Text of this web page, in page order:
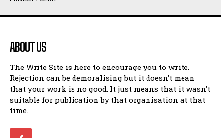
Humour
Amoeba
Walking Back in Time
Patiently Waiting
My Time in Network Marketing
Ode to a Nose
Humour
Amoeba
Walking Back in Time
Patiently Waiting
My Time in Network Marketing
Ode to a Nose
ABOUT US
The Write Site is here to encourage you to write.
Rejection can be demoralising but it doesn’t mean
that your work is no good. It just means that it wasn’t
suitable for publication by that organisation at that
time.